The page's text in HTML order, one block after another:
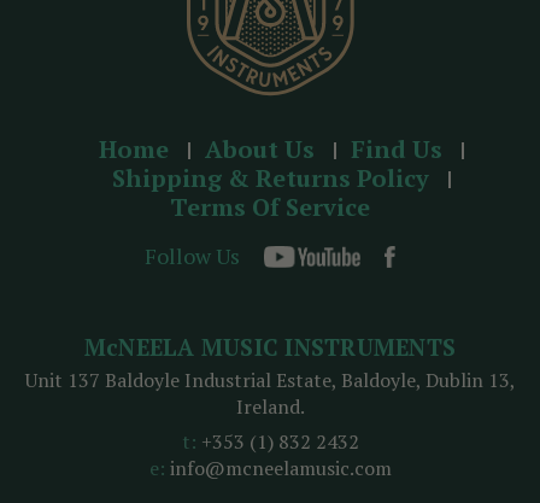
Home About Us
Find Us
Shipping & Returns Policy
Terms Of Service
Follow Us
McNEELA MUSIC INSTRUMENTS
Unit 137 Baldoyle Industrial Estate, Baldoyle, Dublin 13,
Ireland.
t: +353 (1) 832 2432
e: info@mcneelamusic.com